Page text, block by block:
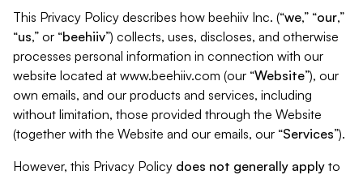
This Privacy Policy describes how beehiiv Inc. (“we,” “our,”
“us,” or “beehiiv”) collects, uses, discloses, and otherwise
processes personal information in connection with our
website located at www.beehiiv.com (our “Website”), our
own emails, and our products and services, including
without limitation, those provided through the Website
(together with the Website and our emails, our “Services”).
However, this Privacy Policy does not generally apply to